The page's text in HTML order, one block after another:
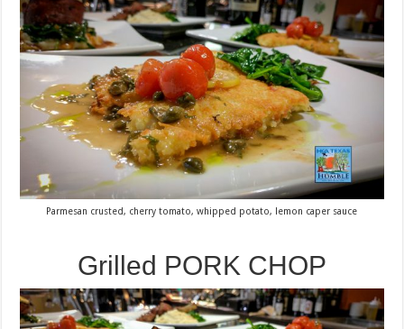
Parmesan crusted, cherry tomato, whipped potato, lemon caper sauce
Grilled PORK CHOP